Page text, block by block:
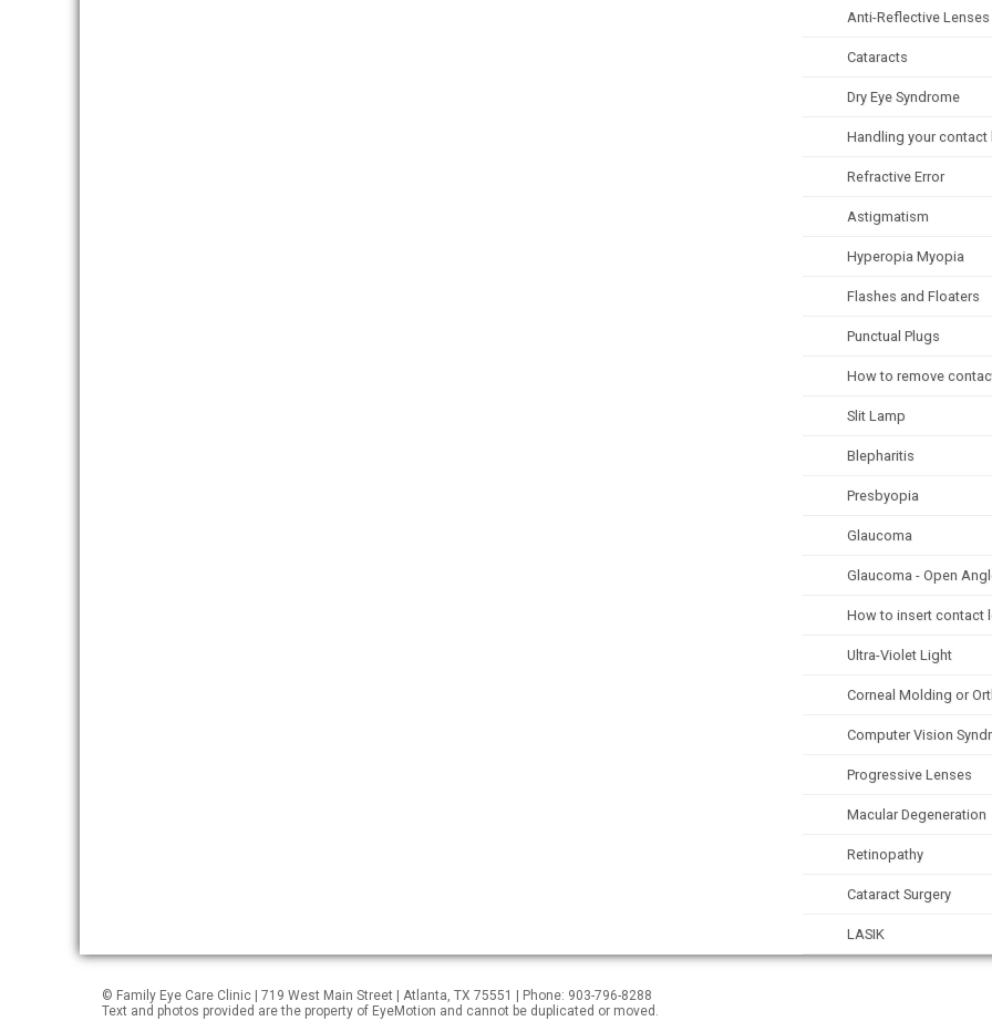
Anti-Reflective Lenses
Cataracts
Dry Eye Syndrome
Handling your contact
Refractive Error
Astigmatism
Hyperopia Myopia
Flashes and Floaters
Punctual Plugs
How to remove
Slit Lamp
Blepharitis
Presbyopia
Glaucoma
Glaucoma - Open
How to insert contact
Ultra-Violet Light
Corneal Molding or
Computer Vision
Progressive Lenses
Macular Degeneration
Retinopathy
Cataract Surgery
LASIK
© Family Eye Care Clinic | 719 West Main Street | Atlanta, TX 75551 | Phone: 903-796-8288
Text and photos provided are the property of EyeMotion and cannot be duplicated or moved.